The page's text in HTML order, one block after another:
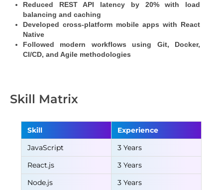
Reduced REST API latency by 20% with load
balancing and caching
Developed cross-platform mobile apps with React
Native
Followed modern workflows using Git, Docker,
CI/CD, and Agile methodologies
Skill Matrix
Skill
Experience
JavaScript
3 Years
React.js
3 Years
Node.js
3 Years